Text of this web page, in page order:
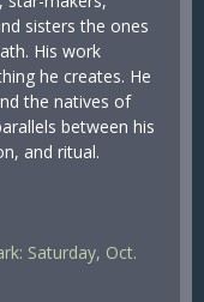
sisters the ones
His work
he creates. He
the natives of
between his
and ritual.
Saturday, Oct.